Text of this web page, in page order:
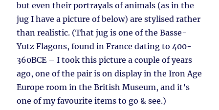
but even their portrayals of animals (as in the
jug I have a picture of below) are stylised rather
than realistic. (That jug is one of the Basse-
Yutz Flagons, found in France dating to 400-
360BCE – I took this picture a couple of years
ago, one of the pair is on display in the Iron Age
Europe room in the British Museum, and it’s
one of my favourite items to go & see.)